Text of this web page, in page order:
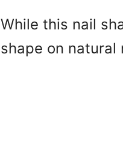
While this nail
shape on